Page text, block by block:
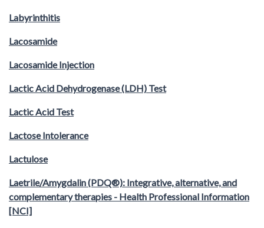
Labyrinthitis
Lacosamide
Lacosamide Injection
Lactic Acid Dehydrogenase (LDH) Test
Lactic Acid Test
Lactose Intolerance
Lactulose
Laetrile/Amygdalin (PDQ®): Integrative, alternative, and
complementary therapies - Health Professional Information
[NCI]